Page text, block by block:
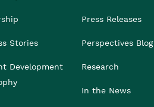
Stories
Development
Press Releases
Perspectives Blog
Research
In the News